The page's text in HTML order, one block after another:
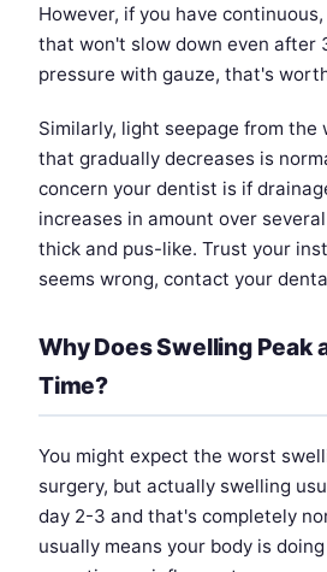
However, if you have
that won't slow down even after
pressure with gauze, that's
Similarly, light seepage from the
that gradually decreases is
concern your dentist is if
increases in amount over
thick and pus-like. Trust your
seems wrong, contact your
Why Does Swelling Peak
Time?
You might expect the worst
surgery, but actually swelling
day 2-3 and that's completely
usually means your body is